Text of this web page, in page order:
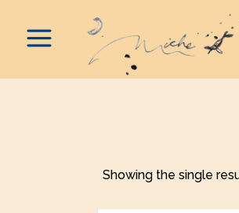
Showing the single